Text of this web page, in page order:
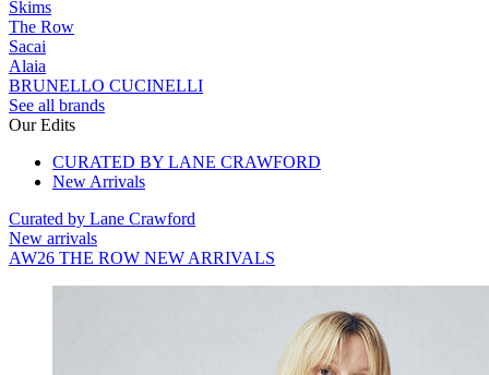
Skims
The Row
Sacai
Alaia
BRUNELLO CUCINELLI
See all brands
Our Edits
CURATED BY LANE CRAWFORD
New Arrivals
Curated by Lane Crawford
New arrivals
AW26 THE ROW NEW ARRIVALS